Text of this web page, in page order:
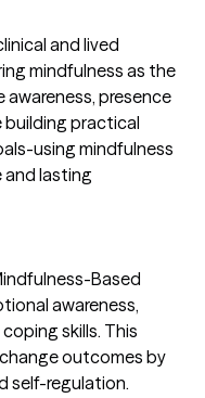
and lived
mindfulness as the
presence
building practical
using mindfulness
and lasting
Based
awareness,
skills. This
outcomes by
self-regulation.